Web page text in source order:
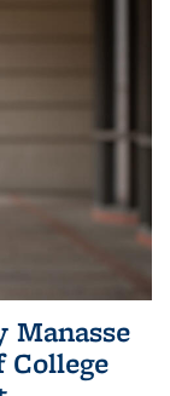
Manasse
College